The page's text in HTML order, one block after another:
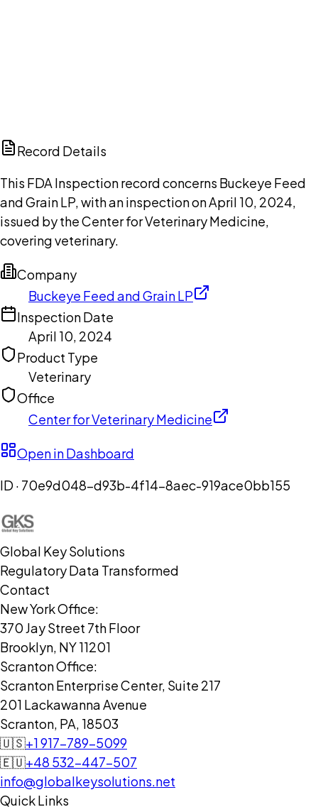
Record Details
This FDA Inspection record concerns Buckeye Feed
and Grain LP, with an inspection on April 10, 2024,
issued by the Center for Veterinary Medicine,
covering veterinary.
Company
Buckeye Feed and Grain LP
Inspection Date
April 10, 2024
Product Type
Veterinary
Office
Center for Veterinary Medicine
Open in Dashboard
ID · 70e9d048-d93b-4f14-8aec-919ace0bb155
Global Key Solutions
Regulatory Data Transformed
Contact
New York Office:
370 Jay Street 7th Floor
Brooklyn, NY 11201
Scranton Office:
Scranton Enterprise Center, Suite 217
201 Lackawanna Avenue
Scranton, PA, 18503
🇺🇸+1 917-789-5099
🇪🇺+48 532-447-507
info@globalkeysolutions.net
Quick Links